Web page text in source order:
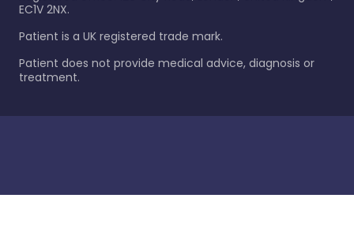
EC1V 2NX.
Patient is a UK registered trade mark.
Patient does not provide medical advice, diagnosis or
treatment.